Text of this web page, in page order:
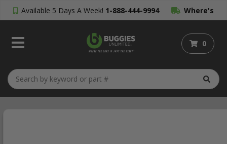
Available 5 Days A Week! 1-888-444-9994 Where's
My Order?
0